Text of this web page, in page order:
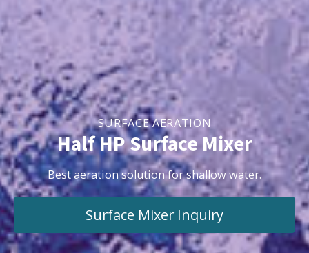
SURFACE AERATION
Half HP Surface Mixer
Best aeration solution for shallow water.
Surface Mixer Inquiry